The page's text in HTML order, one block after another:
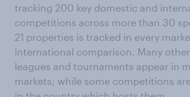
tracking 200 key domestic and
competitions across more than 30
21 properties is tracked in every
international comparison. Many
leagues and tournaments appear in
markets; while some competitions